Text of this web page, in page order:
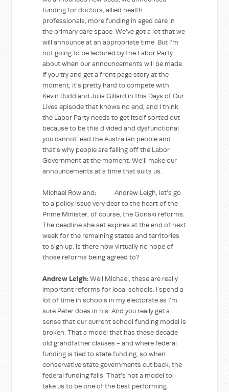
funding for doctors, allied health
professionals, more funding in aged care in
the primary care space. We’ve got a lot that we
will announce at an appropriate time. But I’m
not going to be lectured by the Labor Party
about when our announcements will be made.
If you try and get a front page story at the
moment, it’s pretty hard to compete with
Kevin Rudd and Julia Gillard in this Days of Our
Lives episode that knows no end, and I think
the Labor Party needs to get itself sorted out
because to be this divided and dysfunctional
you cannot lead the Australian people and
that’s why people are falling off the Labor
Government at the moment. We’ll make our
announcements at a time that suits us.
Michael Rowland: Andrew Leigh, let’s go
to a policy issue very dear to the heart of the
Prime Minister, of course, the Gonski reforms.
The deadline she set expires at the end of next
week for the remaining states and territories
to sign up. Is there now virtually no hope of
those reforms being agreed to?
Andrew Leigh:Well Michael, these are really
important reforms for local schools. I spend a
lot of time in schools in my electorate as I’m
sure Peter does in his. And you really get a
sense that our current school funding model is
broken. That a model that has these decade
old grandfather clauses - and where federal
funding is tied to state funding, so when
conservative state governments cut back, the
federal funding falls. That’s not a model to
take us to be one of the best performing